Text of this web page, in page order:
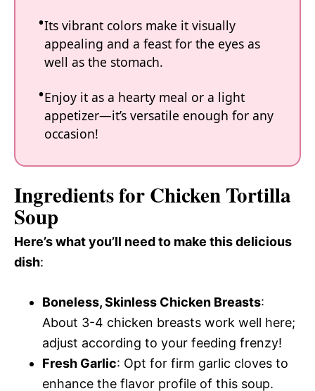
Its vibrant colors make it visually
appealing and a feast for the eyes as
well as the stomach.
Enjoy it as a hearty meal or a light
appetizer—it’s versatile enough for any
occasion!
Ingredients for Chicken Tortilla
Soup
Here’s what you’ll need to make this delicious
dish:
Boneless, Skinless Chicken Breasts:
About 3-4 chicken breasts work well here;
adjust according to your feeding frenzy!
Fresh Garlic: Opt for firm garlic cloves to
enhance the flavor profile of this soup.